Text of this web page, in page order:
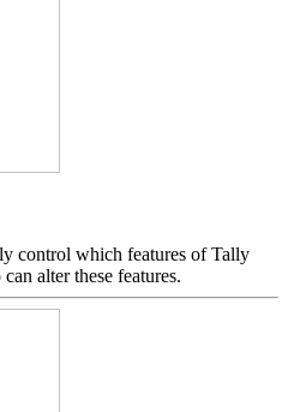
control which features of Tally
alter these features.